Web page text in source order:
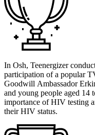
In Osh, Teenergizer
participation of a popular
Goodwill Ambassador
and young people aged 14
importance of HIV testing
their HIV status.